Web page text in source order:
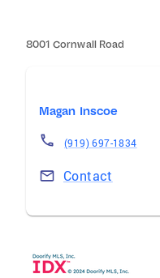
8001 Cornwall Road
Magan Inscoe
(919) 697-1834
Contact